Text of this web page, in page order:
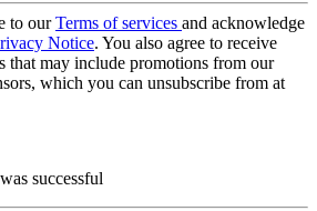
to ourTerms of services and acknowledge
Notice. You also agree to receive
that may include promotions from our
which you can unsubscribe from at
successful